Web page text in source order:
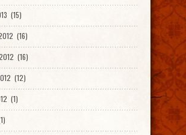
(15)
(16)
(16)
(12)
(1)